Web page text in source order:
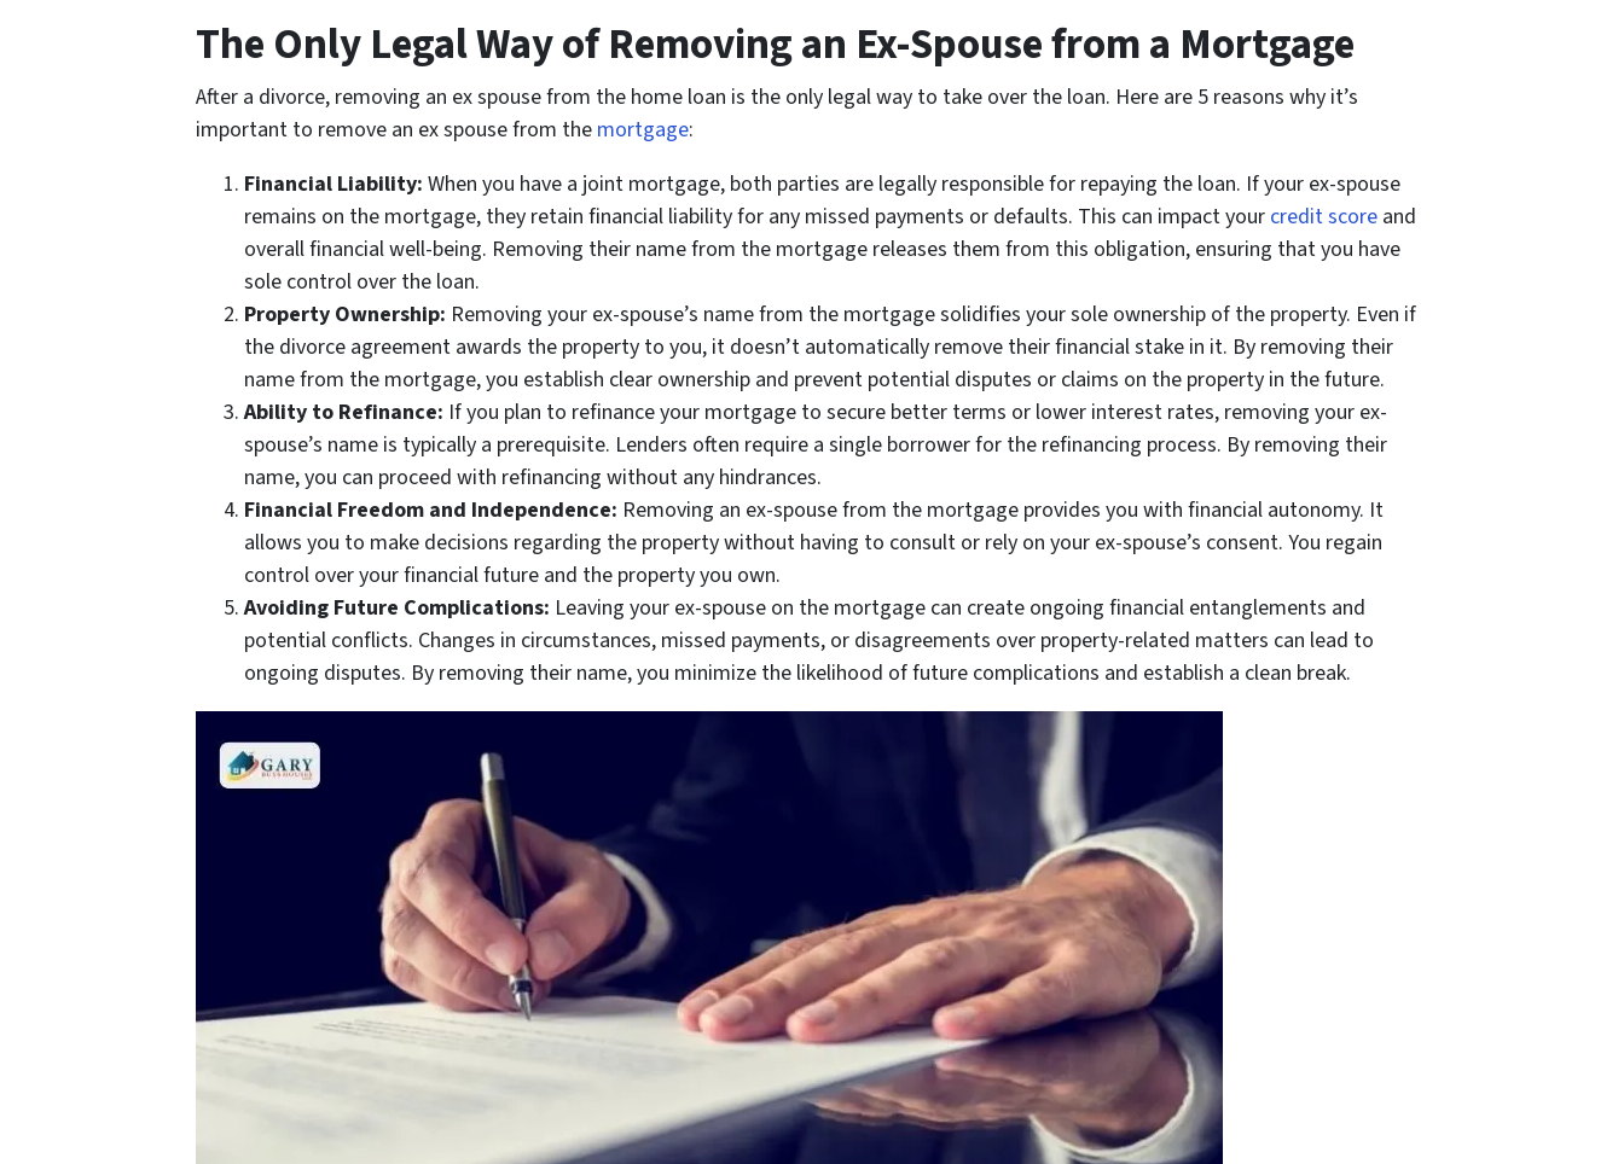
The Only Legal Way of Removing an Ex-Spouse from a Mortgage
After a divorce, removing an ex spouse from the home loan is the only legal way to take over the loan. Here are 5 reasons why it’s
important to remove an ex spouse from the mortgage:
Financial Liability: When you have a joint mortgage, both parties are legally responsible for repaying the loan. If your ex-spouse
remains on the mortgage, they retain financial liability for any missed payments or defaults. This can impact your credit score and
overall financial well-being. Removing their name from the mortgage releases them from this obligation, ensuring that you have
sole control over the loan.
Property Ownership: Removing your ex-spouse’s name from the mortgage solidifies your sole ownership of the property. Even if
the divorce agreement awards the property to you, it doesn’t automatically remove their financial stake in it. By removing their
name from the mortgage, you establish clear ownership and prevent potential disputes or claims on the property in the future.
Ability to Refinance: If you plan to refinance your mortgage to secure better terms or lower interest rates, removing your ex-
spouse’s name is typically a prerequisite. Lenders often require a single borrower for the refinancing process. By removing their
name, you can proceed with refinancing without any hindrances.
Financial Freedom and Independence: Removing an ex-spouse from the mortgage provides you with financial autonomy. It
allows you to make decisions regarding the property without having to consult or rely on your ex-spouse’s consent. You regain
control over your financial future and the property you own.
Avoiding Future Complications: Leaving your ex-spouse on the mortgage can create ongoing financial entanglements and
potential conflicts. Changes in circumstances, missed payments, or disagreements over property-related matters can lead to
ongoing disputes. By removing their name, you minimize the likelihood of future complications and establish a clean break.